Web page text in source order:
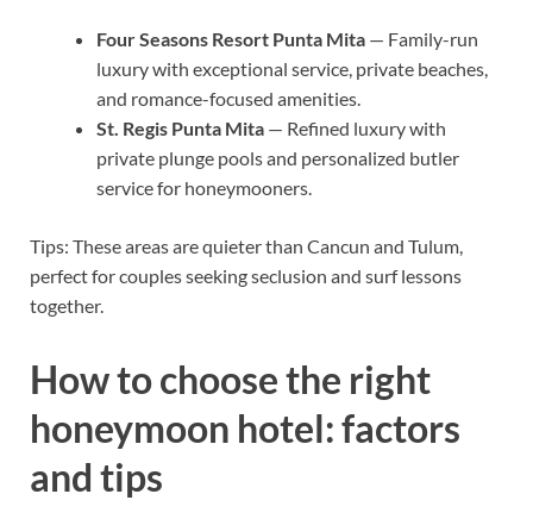
Four Seasons Resort Punta Mita — Family-run
luxury with exceptional service, private beaches,
and romance-focused amenities.
St. Regis Punta Mita — Refined luxury with
private plunge pools and personalized butler
service for honeymooners.
Tips: These areas are quieter than Cancun and Tulum,
perfect for couples seeking seclusion and surf lessons
together.
How to choose the right
honeymoon hotel: factors
and tips